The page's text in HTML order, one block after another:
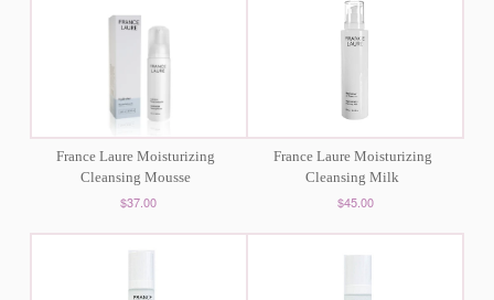
France Laure Moisturizing
Cleansing Mousse
$37.00
France Laure Moisturizing
Cleansing Milk
$45.00